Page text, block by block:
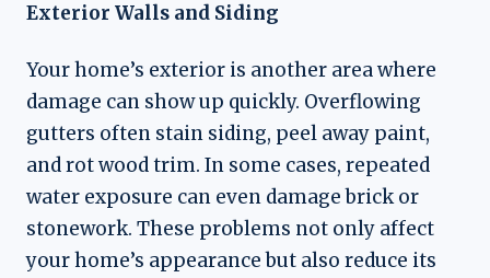
Exterior Walls and Siding
Your home’s exterior is another area where
damage can show up quickly. Overflowing
gutters often stain siding, peel away paint,
and rot wood trim. In some cases, repeated
water exposure can even damage brick or
stonework. These problems not only affect
your home’s appearance but also reduce its